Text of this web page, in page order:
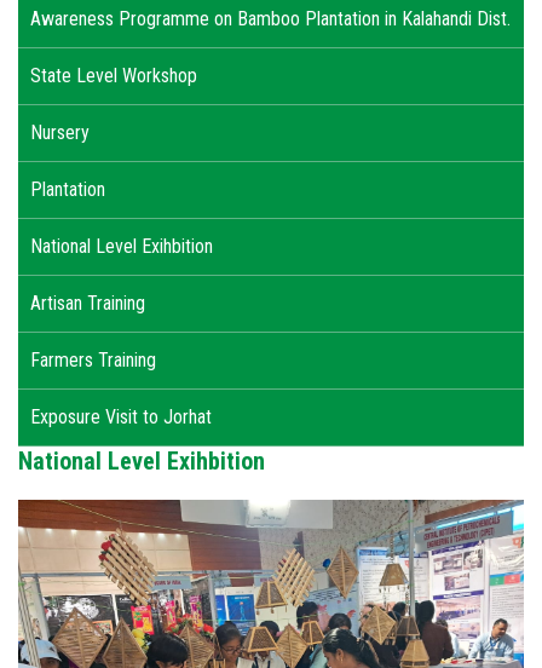
Awareness Programme on Bamboo Plantation in Kalahandi Dist.
State Level Workshop
Nursery
Plantation
National Level Exihbition
Artisan Training
Farmers Training
Exposure Visit to Jorhat
National Level Exihbition